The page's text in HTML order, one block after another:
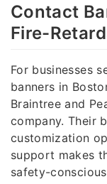
Contact
Fire-
For businesses
banners in
Braintree and
company. Their
customization
support makes
safety-